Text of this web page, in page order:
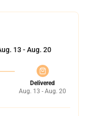
13 - Aug. 20
Delivered
Aug. 13 - Aug. 20